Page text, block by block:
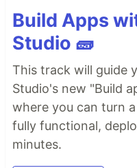
Build Apps
Studio 🧱
This track will guide
Studio's new "Build
where you can turn
fully functional,
minutes.